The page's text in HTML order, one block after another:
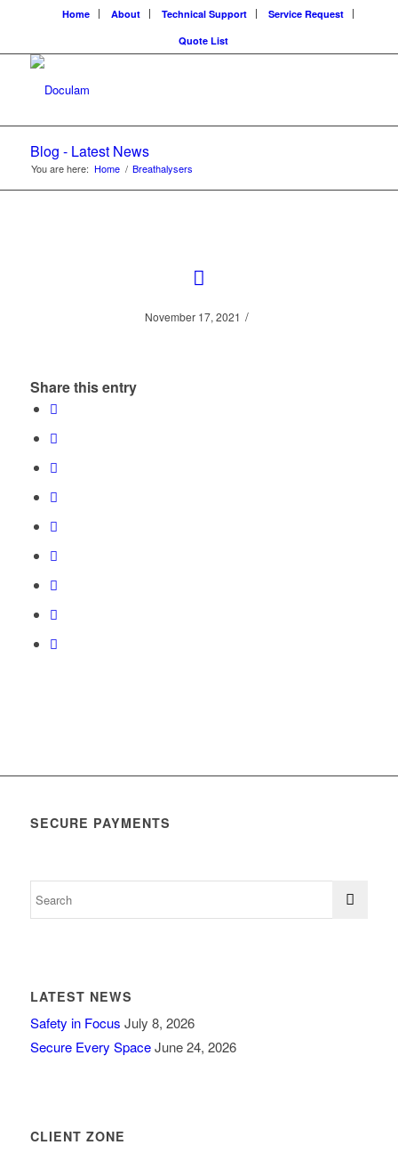
Home About Technical Support
Service Request
Quote List
Blog - Latest News
You are here: Home / Breathalysers
November 17, 2021 /
Share this entry
SECURE PAYMENTS
LATEST NEWS
Safety in Focus July 8, 2026
Secure Every Space June 24, 2026
CLIENT ZONE